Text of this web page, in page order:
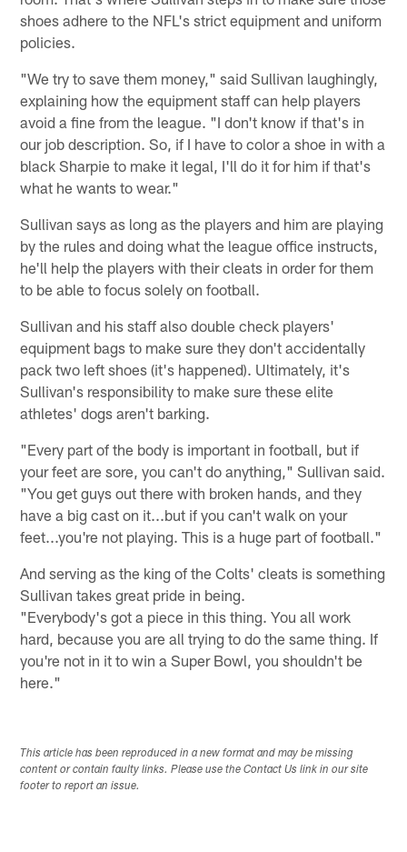
shoes adhere to the NFL's strict equipment and uniform
policies.
"We try to save them money," said Sullivan laughingly,
explaining how the equipment staff can help players
avoid a fine from the league. "I don't know if that's in
our job description. So, if I have to color a shoe in with a
black Sharpie to make it legal, I'll do it for him if that's
what he wants to wear."
Sullivan says as long as the players and him are playing
by the rules and doing what the league office instructs,
he'll help the players with their cleats in order for them
to be able to focus solely on football.
Sullivan and his staff also double check players'
equipment bags to make sure they don't accidentally
pack two left shoes (it's happened). Ultimately, it's
Sullivan's responsibility to make sure these elite
athletes' dogs aren't barking.
"Every part of the body is important in football, but if
your feet are sore, you can't do anything," Sullivan said.
"You get guys out there with broken hands, and they
have a big cast on it...but if you can't walk on your
feet...you're not playing. This is a huge part of football."
And serving as the king of the Colts' cleats is something
Sullivan takes great pride in being.
"Everybody's got a piece in this thing. You all work
hard, because you are all trying to do the same thing. If
you're not in it to win a Super Bowl, you shouldn't be
here."
This article has been reproduced in a new format and may be missing
content or contain faulty links. Please use the Contact Us link in our site
footer to report an issue.